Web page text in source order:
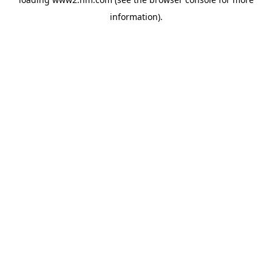
information).